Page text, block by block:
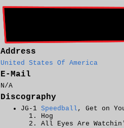
Address
United States Of America
E-Mail
N/A
Discography
JG-1 Speedball , Get on
Hog
All Eyes Are